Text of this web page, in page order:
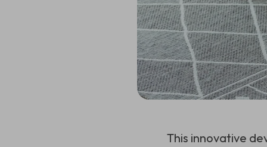
This innovative